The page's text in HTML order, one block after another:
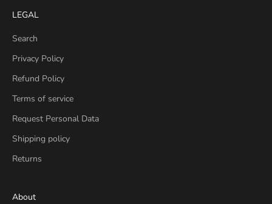
LEGAL
Search
Privacy Policy
Refund Policy
Terms of service
Request Personal Data
Shipping policy
Returns
About